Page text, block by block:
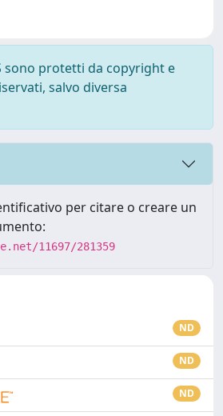
sono protetti da copyright e
salvo diversa
per citare o creare un
11697/281359
ND
ND
ND